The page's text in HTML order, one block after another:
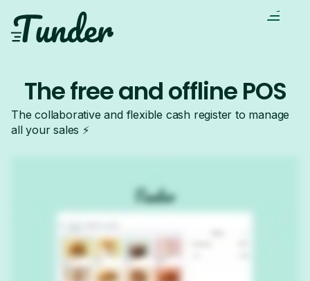
The free and offline POS
The collaborative and flexible cash register to manage
all your sales ⚡